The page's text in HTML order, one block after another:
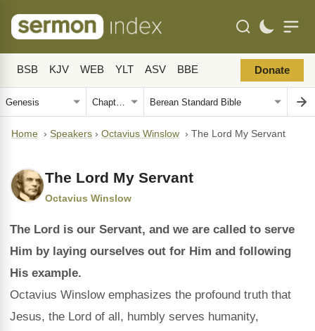
BSB KJV WEB YLT ASV BBE Donate
Home › Speakers › Octavius Winslow › The Lord My Servant
The Lord My Servant
Octavius Winslow
The Lord is our Servant, and we are called to serve
Him by laying ourselves out for Him and following
His example.
Octavius Winslow emphasizes the profound truth that
Jesus, the Lord of all, humbly serves humanity,